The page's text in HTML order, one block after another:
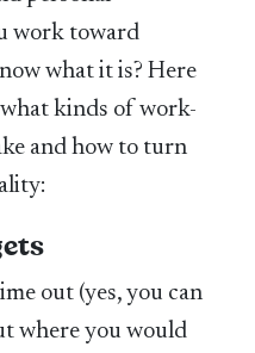
work toward
what it is? Here
kinds of work-
and how to turn
out (yes, you can
where you would